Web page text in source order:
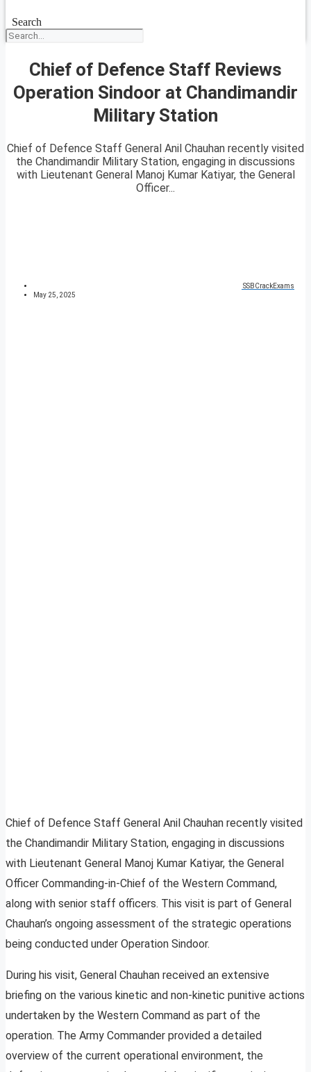
Search
Chief of Defence Staff Reviews
Operation Sindoor at Chandimandir
Military Station
Chief of Defence Staff General Anil Chauhan recently visited
the Chandimandir Military Station, engaging in discussions
with Lieutenant General Manoj Kumar Katiyar, the General
Officer...
SSBCrackExams
May 25, 2025
Chief of Defence Staff General Anil Chauhan recently visited
the Chandimandir Military Station, engaging in discussions
with Lieutenant General Manoj Kumar Katiyar, the General
Officer Commanding-in-Chief of the Western Command,
along with senior staff officers. This visit is part of General
Chauhan’s ongoing assessment of the strategic operations
being conducted under Operation Sindoor.
During his visit, General Chauhan received an extensive
briefing on the various kinetic and non-kinetic punitive actions
undertaken by the Western Command as part of the
operation. The Army Commander provided a detailed
overview of the current operational environment, the